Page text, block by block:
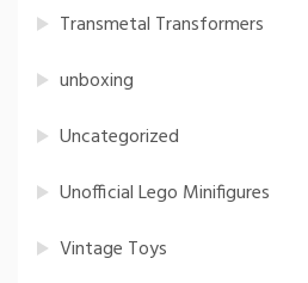
Transmetal Transformers
unboxing
Uncategorized
Unofficial Lego Minifigures
Vintage Toys